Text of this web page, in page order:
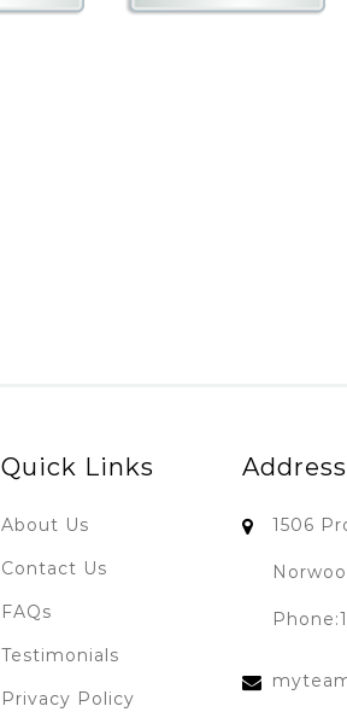
Quick Links
About Us
Contact Us
FAQs
Testimonials
Privacy Policy
Address
1506